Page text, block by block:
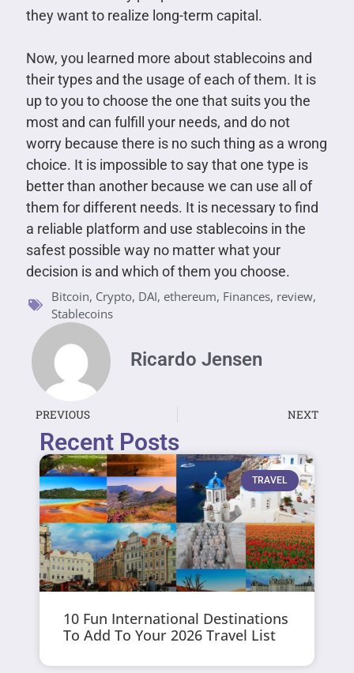
they want to realize long-term capital.
Now, you learned more about stablecoins and
their types and the usage of each of them. It is
up to you to choose the one that suits you the
most and can fulfill your needs, and do not
worry because there is no such thing as a wrong
choice. It is impossible to say that one type is
better than another because we can use all of
them for different needs. It is necessary to find
a reliable platform and use stablecoins in the
safest possible way no matter what your
decision is and which of them you choose.
Bitcoin, Crypto, DAI, ethereum, Finances, review,
Stablecoins
Ricardo Jensen
PREVIOUS NEXT
Recent Posts
TRAVEL
10 Fun International Destinations
To Add To Your 2026 Travel List